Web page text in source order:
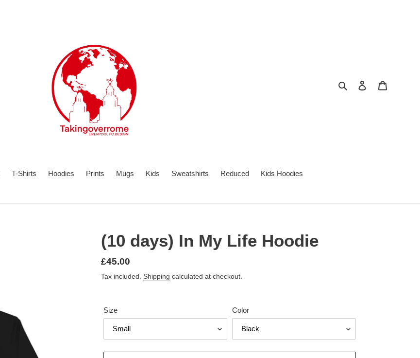
Search Log in
T-Shirts Hoodies Prints Mugs Kids Sweatshirts Reduced Kids Hoodies
(10 days) In My Life Hoodie
Regular
price
£45.00
Tax included. Shipping calculated at checkout.
Size Color